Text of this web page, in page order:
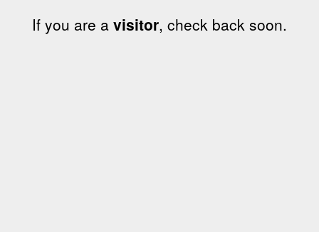
If you are a visitor, check back soon.